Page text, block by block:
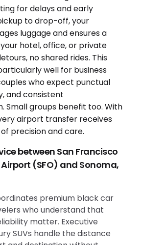
between San Francisco
(SFO) and Sonoma,
premium black car
who understand that
matter. Executive
SUVs handle the distance